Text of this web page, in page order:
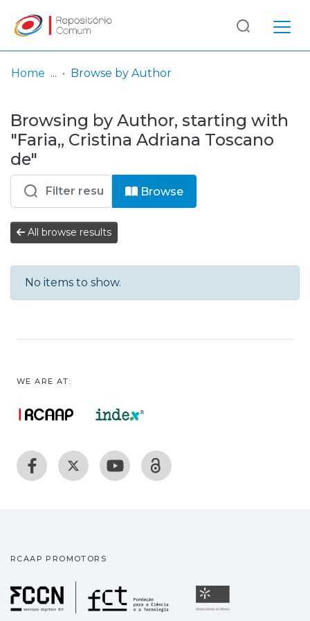
& Collections
Browse repository
Entities
Log
In
(current)
Home Browse by Author
Browsing by Author, starting with
"Faria,, Cristina Adriana Toscano
de"
Browse
All browse results
No items to show.
WE ARE AT:
RCAAP PROMOTORS
Fundação para a